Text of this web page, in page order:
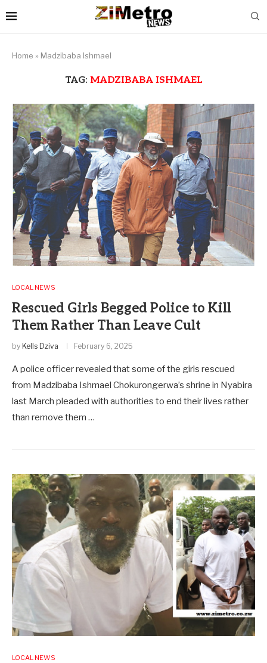
Home » Madzibaba Ishmael
TAG: MADZIBABA ISHMAEL
LOCAL NEWS
Rescued Girls Begged Police to Kill
Them Rather Than Leave Cult
by Kells Dziva February 6, 2025
A police officer revealed that some of the girls rescued
from Madzibaba Ishmael Chokurongerwa’s shrine in Nyabira
last March pleaded with authorities to end their lives rather
than remove them …
LOCAL NEWS